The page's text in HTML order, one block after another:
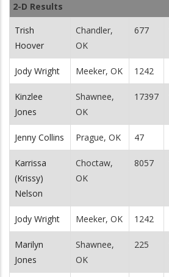
2-D Results
Trish
Hoover
Chandler,
OK
677
Jody Wright Meeker, OK 1242
Kinzlee
Jones
Shawnee,
OK
17397
Jenny Collins Prague, OK 47
Karrissa
(Krissy)
Nelson
Choctaw,
OK
8057
Jody Wright Meeker, OK 1242
Marilyn
Jones
Shawnee,
OK
225